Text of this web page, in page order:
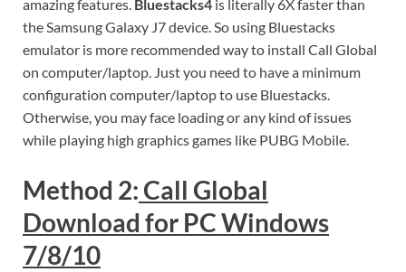
amazing features. Bluestacks4 is literally 6X faster than
the Samsung Galaxy J7 device. So using Bluestacks
emulator is more recommended way to install Call Global
on computer/laptop. Just you need to have a minimum
configuration computer/laptop to use Bluestacks.
Otherwise, you may face loading or any kind of issues
while playing high graphics games like PUBG Mobile.
Method 2: Call Global
Download for PC Windows
7/8/10